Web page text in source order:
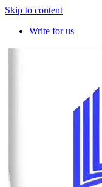
Skip to content
Write for us